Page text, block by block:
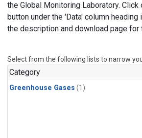
the Global Monitoring Laboratory. Click
button under the 'Data' column
the description and download page for
Select from the following lists to narrow
Category
Greenhouse Gases (1)